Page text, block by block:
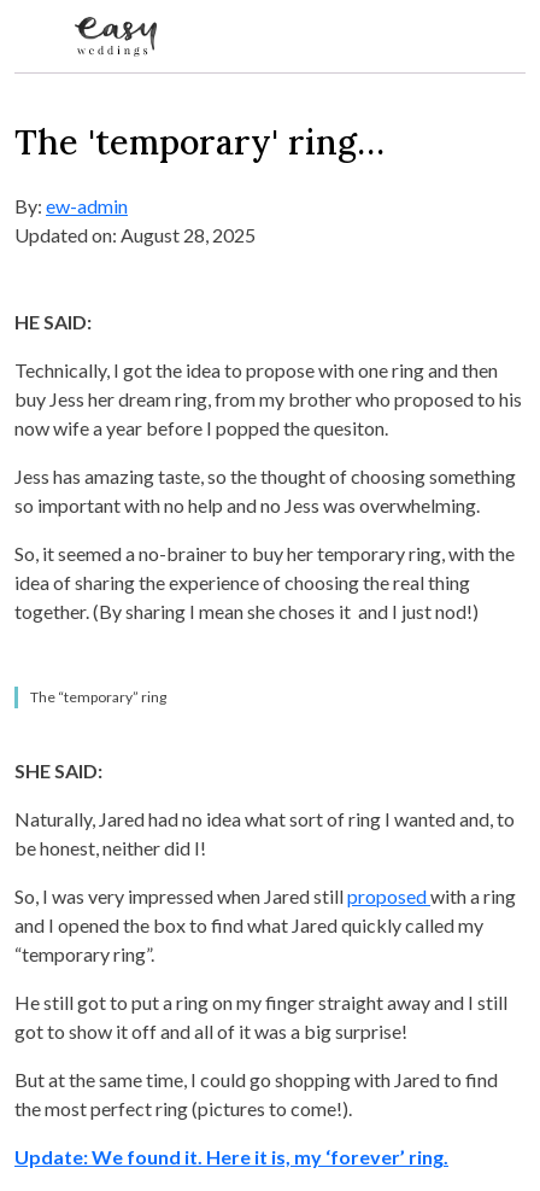
The 'temporary' ring…
By: ew-admin
Updated on: August 28, 2025
HE SAID:
Technically, I got the idea to propose with one ring and then
buy Jess her dream ring, from my brother who proposed to his
now wife a year before I popped the quesiton.
Jess has amazing taste, so the thought of choosing something
so important with no help and no Jess was overwhelming.
So, it seemed a no-brainer to buy her temporary ring, with the
idea of sharing the experience of choosing the real thing
together. (By sharing I mean she choses it and I just nod!)
The “temporary” ring
SHE SAID:
Naturally, Jared had no idea what sort of ring I wanted and, to
be honest, neither did I!
So, I was very impressed when Jared stillproposedwith a ring
and I opened the box to find what Jared quickly called my
“temporary ring”.
He still got to put a ring on my finger straight away and I still
got to show it off and all of it was a big surprise!
But at the same time, I could go shopping with Jared to find
the most perfect ring (pictures to come!).
Update: We found it. Here it is, my ‘forever’ ring.